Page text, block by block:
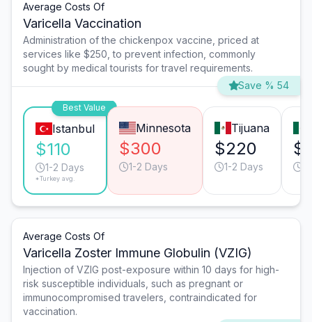
Average Costs Of
Varicella Vaccination
Administration of the chickenpox vaccine, priced at
services like $250, to prevent infection, commonly
sought by medical tourists for travel requirements.
Save % 54
Best Value
Istanbul
$110
1-2 Days
*Turkey avg.
Minnesota
$300
1-2 Days
Tijuana
$220
1-2 Days
Average Costs Of
Varicella Zoster Immune Globulin (VZIG)
Injection of VZIG post-exposure within 10 days for high-
risk susceptible individuals, such as pregnant or
immunocompromised travelers, contraindicated for
vaccination.